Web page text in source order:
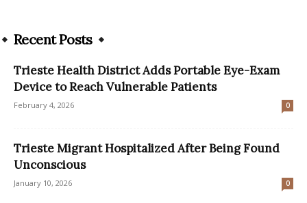
Recent Posts
Trieste Health District Adds Portable Eye-Exam
Device to Reach Vulnerable Patients
February 4, 2026 0
Trieste Migrant Hospitalized After Being Found
Unconscious
January 10, 2026 0